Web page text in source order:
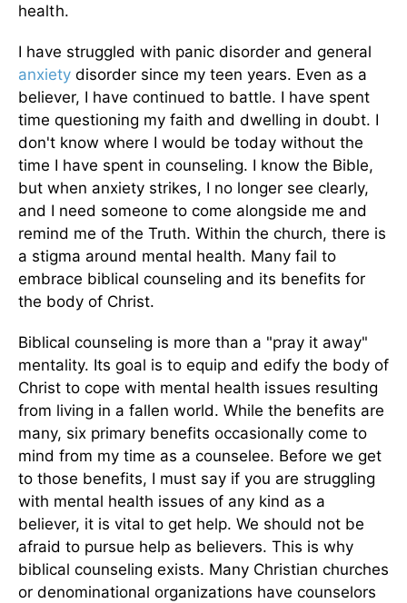
health.
I have struggled with panic disorder and general
anxiety disorder since my teen years. Even as a
believer, I have continued to battle. I have spent
time questioning my faith and dwelling in doubt. I
don't know where I would be today without the
time I have spent in counseling. I know the Bible,
but when anxiety strikes, I no longer see clearly,
and I need someone to come alongside me and
remind me of the Truth. Within the church, there is
a stigma around mental health. Many fail to
embrace biblical counseling and its benefits for
the body of Christ.
Biblical counseling is more than a "pray it away"
mentality. Its goal is to equip and edify the body of
Christ to cope with mental health issues resulting
from living in a fallen world. While the benefits are
many, six primary benefits occasionally come to
mind from my time as a counselee. Before we get
to those benefits, I must say if you are struggling
with mental health issues of any kind as a
believer, it is vital to get help. We should not be
afraid to pursue help as believers. This is why
biblical counseling exists. Many Christian churches
or denominational organizations have counselors